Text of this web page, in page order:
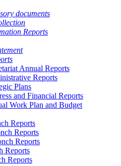
documents
Reports
Annual Reports
Reports
Plans
and Financial Reports
Work Plan and Budget
Reports
Reports
Reports
Reports
Reports